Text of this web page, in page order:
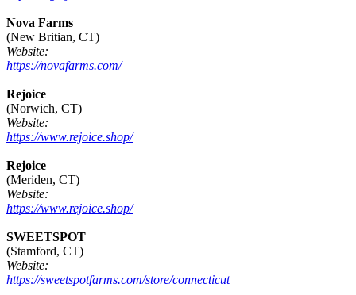
Nova Farms
(New Britian, CT)
Website:
https://novafarms.com/
Rejoice
(Norwich, CT)
Website:
https://www.rejoice.shop/
Rejoice
(Meriden, CT)
Website:
https://www.rejoice.shop/
SWEETSPOT
(Stamford, CT)
Website:
https://sweetspotfarms.com/store/connecticut